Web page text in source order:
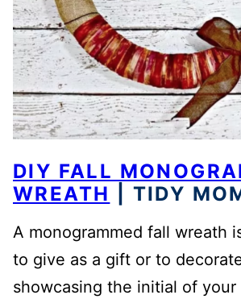
DIY FALL
WREATH
| TIDY
A monogrammed fall wreath
to give as a gift or to
showcasing the initial of your